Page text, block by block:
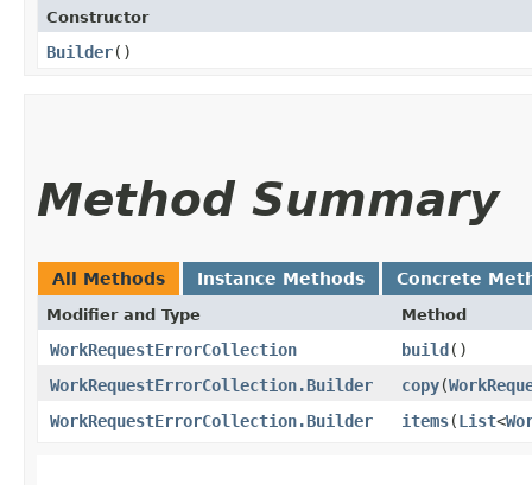
Constructor
Builder()
Method Summary
All Methods Instance Methods Concrete
Modifier and Type Method
WorkRequestErrorCollection build()
WorkRequestErrorCollection.Builder
copy​(
WorkRequestErrorCollection.Builder
items​(List<